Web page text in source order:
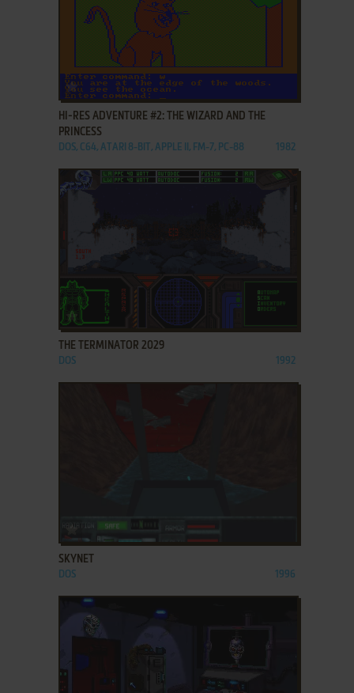
ADD TO FAVORITES
HI-RES ADVENTURE #2: THE WIZARD AND THE
PRINCESS
DOS, C64, ATARI 8-BIT, APPLE II, FM-7, PC-88 1982
ADD TO FAVORITES
THE TERMINATOR 2029
DOS 1992
ADD TO FAVORITES
SKYNET
DOS 1996